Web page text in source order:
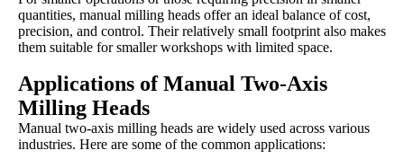
quantities, manual milling heads offer an ideal balance of cost,
precision, and control. Their relatively small footprint also makes
them suitable for smaller workshops with limited space.
Applications of Manual Two-Axis
Milling Heads
Manual two-axis milling heads are widely used across various
industries. Here are some of the common applications: